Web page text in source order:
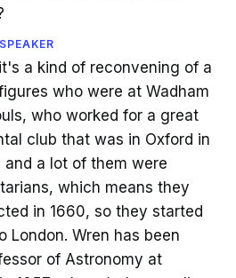
a kind of reconvening of a
who were at Wadham
who worked for a great
club that was in Oxford in
and a lot of them were
which means they
in 1660, so they started
London. Wren has been
of Astronomy at